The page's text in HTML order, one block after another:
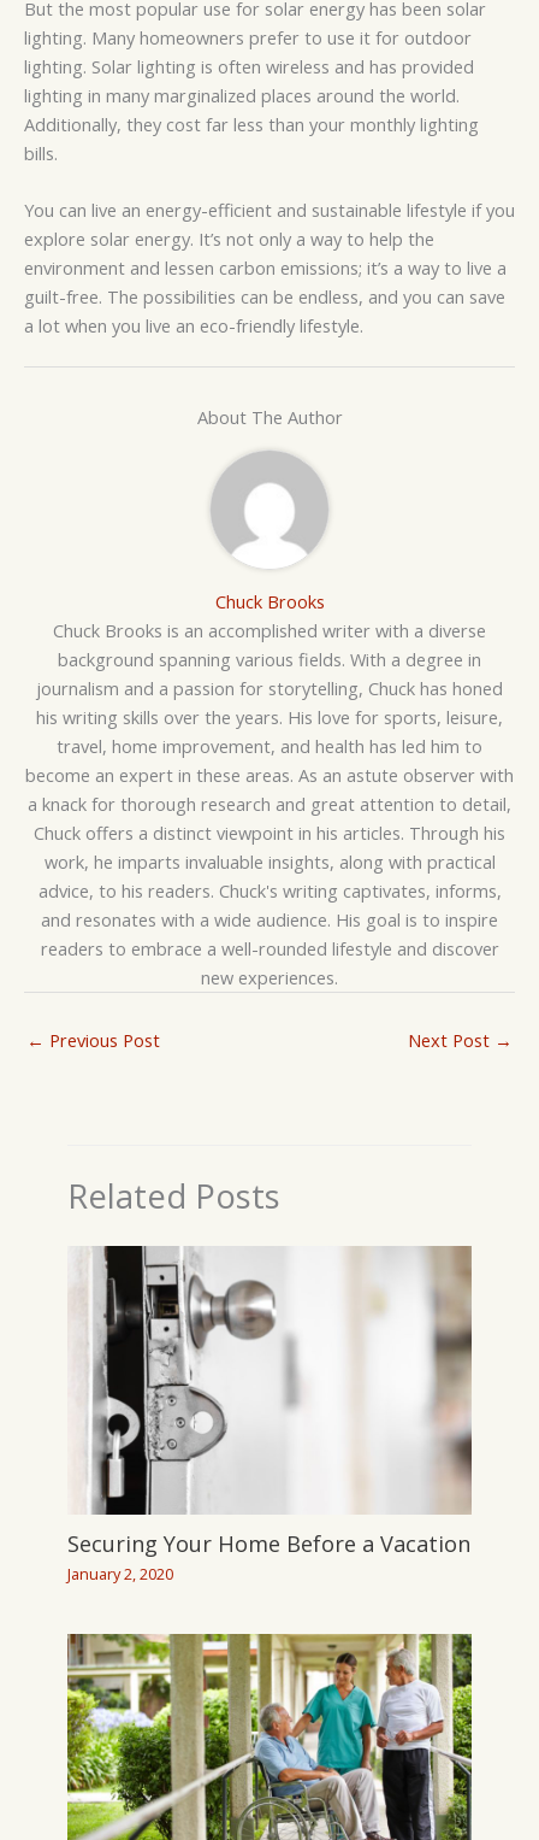
But the most popular use for solar energy has been solar
lighting. Many homeowners prefer to use it for outdoor
lighting. Solar lighting is often wireless and has provided
lighting in many marginalized places around the world.
Additionally, they cost far less than your monthly lighting
bills.
You can live an energy-efficient and sustainable lifestyle if you
explore solar energy. It’s not only a way to help the
environment and lessen carbon emissions; it’s a way to live a
guilt-free. The possibilities can be endless, and you can save
a lot when you live an eco-friendly lifestyle.
About The Author
Chuck Brooks
Chuck Brooks is an accomplished writer with a diverse
background spanning various fields. With a degree in
journalism and a passion for storytelling, Chuck has honed
his writing skills over the years. His love for sports, leisure,
travel, home improvement, and health has led him to
become an expert in these areas. As an astute observer with
a knack for thorough research and great attention to detail,
Chuck offers a distinct viewpoint in his articles. Through his
work, he imparts invaluable insights, along with practical
advice, to his readers. Chuck's writing captivates, informs,
and resonates with a wide audience. His goal is to inspire
readers to embrace a well-rounded lifestyle and discover
new experiences.
← Previous Post Next Post →
Related Posts
Securing Your Home Before a Vacation
January 2, 2020